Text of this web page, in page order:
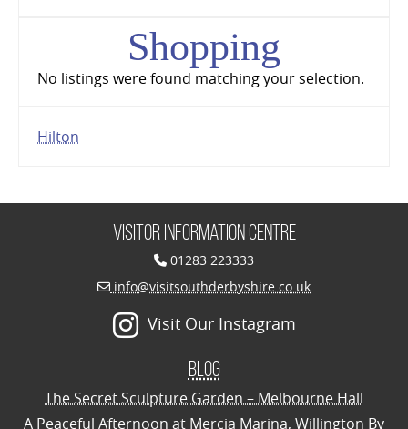
Shopping
No listings were found matching your selection.
Hilton
Visitor Information Centre
01283 223333
info@visitsouthderbyshire.co.uk
Visit Our Instagram
Blog
The Secret Sculpture Garden – Melbourne Hall
A Peaceful Afternoon at Mercia Marina, Willington By